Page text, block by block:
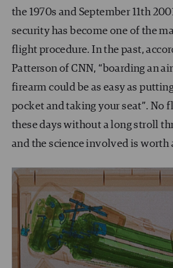
the 1970s and September 11th
security has become one of the
flight procedure. In the past,
Patterson of CNN, “boarding an
firearm could be as easy as
pocket and taking your seat”. No
these days without a long stroll
and the science involved is worth